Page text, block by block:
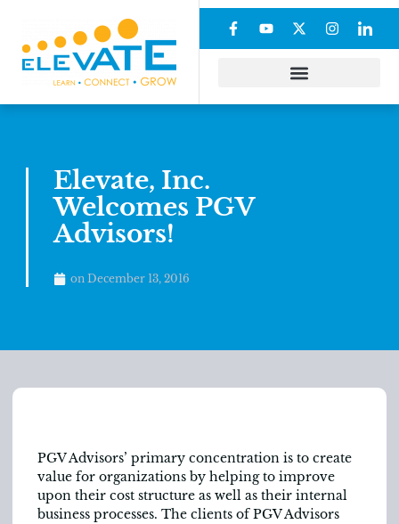
Elevate, Inc.
Welcomes PGV
Advisors!
on December 13, 2016
PGV Advisors’ primary concentration is to create
value for organizations by helping to improve
upon their cost structure as well as their internal
business processes. The clients of PGV Advisors